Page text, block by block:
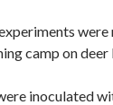
camp on deer
inoculated